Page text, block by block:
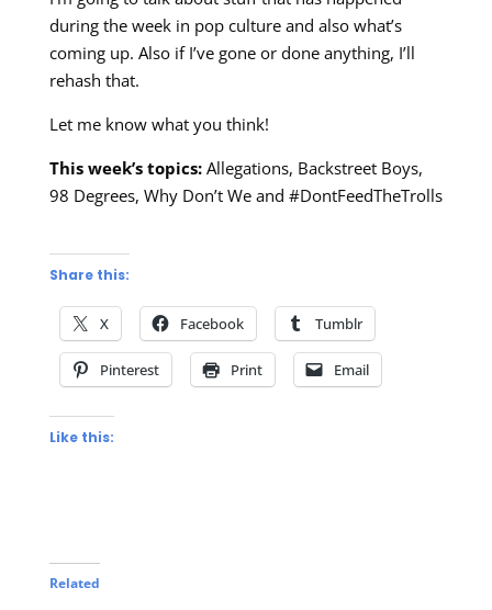
during the week in pop culture and also what’s
coming up. Also if I’ve gone or done anything, I’ll
rehash that.
Let me know what you think!
This week’s topics:Allegations, Backstreet Boys,
98 Degrees, Why Don’t We and #DontFeedTheTrolls
Share this:
X Facebook Tumblr
Pinterest Print Email
Like this:
Related